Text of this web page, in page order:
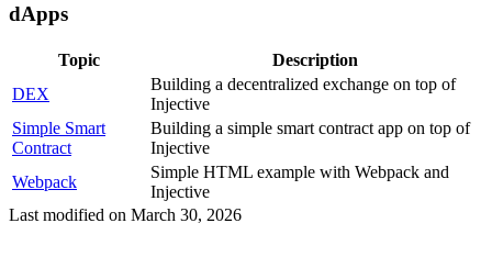
dApps
Topic
Description
DEX
Building a decentralized exchange on top of
Injective
Simple Smart
Contract
Building a simple smart contract app on top of
Injective
Webpack
Simple HTML example with Webpack and
Injective
Last modified on March 30, 2026